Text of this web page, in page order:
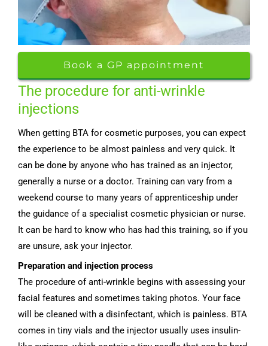
Book a GP appointment
The procedure for anti-wrinkle
injections
When getting BTA for cosmetic purposes, you can expect
the experience to be almost painless and very quick. It
can be done by anyone who has trained as an injector,
generally a nurse or a doctor. Training can vary from a
weekend course to many years of apprenticeship under
the guidance of a specialist cosmetic physician or nurse.
It can be hard to know who has had this training, so if you
are unsure, ask your injector.
Preparation and injection process
The procedure of anti-wrinkle begins with assessing your
facial features and sometimes taking photos. Your face
will be cleaned with a disinfectant, which is painless. BTA
comes in tiny vials and the injector usually uses insulin-